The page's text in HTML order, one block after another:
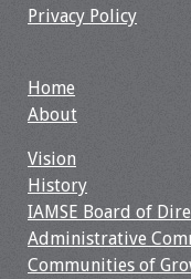
Privacy Policy
Home
About
Vision
History
IAMSE Board of
Administrative
Communities of